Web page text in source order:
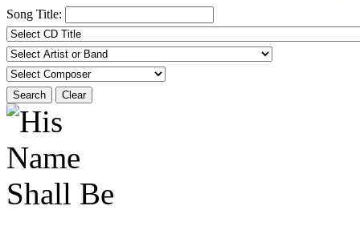
Song Title:
Search Clear